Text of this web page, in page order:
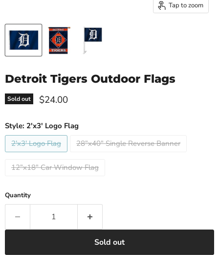
Tap to zoom
Detroit Tigers Outdoor Flags
Sold out Current price
$24.00
Style: 2'x3' Logo Flag
2'x3' Logo Flag
28"x40" Single Reverse Banner
12"x18" Car Window Flag
Quantity
Sold out